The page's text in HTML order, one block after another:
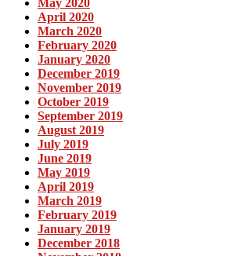
May 2020
April 2020
March 2020
February 2020
January 2020
December 2019
November 2019
October 2019
September 2019
August 2019
July 2019
June 2019
May 2019
April 2019
March 2019
February 2019
January 2019
December 2018